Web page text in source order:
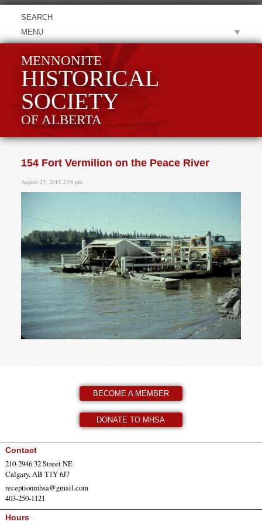
MENU
MENNONITE
HISTORICAL
SOCIETY
OF ALBERTA
154 Fort Vermilion on the Peace River
August 27, 2015 2:08 pm
BECOME A MEMBER
DONATE TO MHSA
Contact
210-2946 32 Street NE
Calgary, AB T1Y 6J7
receptionmhsa@gmail.com
403-250-1121
Hours